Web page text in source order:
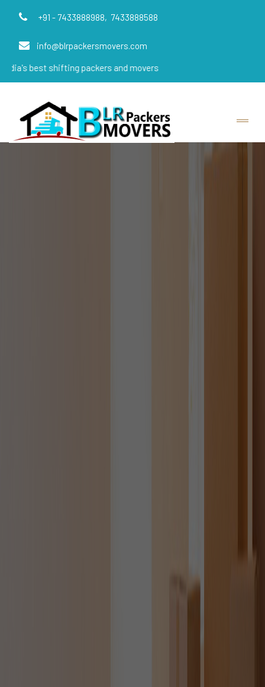
+91 - 7433888988, 7433888588
info@blrpackersmovers.com
packers and movers